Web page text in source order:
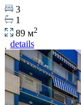
3
1
89 м2
details